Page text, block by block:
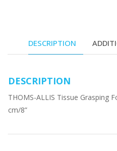
DESCRIPTION
DESCRIPTION
THOMS-ALLIS Tissue Grasping
cm/8”